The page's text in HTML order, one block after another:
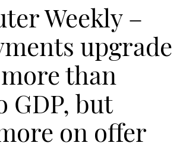
Weekly –
upgrade
than
GDP, but
on offer